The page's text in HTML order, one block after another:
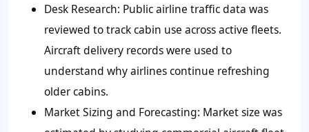
Desk Research: Public airline traffic data was
reviewed to track cabin use across active fleets.
Aircraft delivery records were used to
understand why airlines continue refreshing
older cabins.
Market Sizing and Forecasting: Market size was